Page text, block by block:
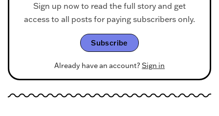
Sign up now to read the full story and get
access to all posts for paying subscribers only.
Subscribe
Already have an account? Sign in